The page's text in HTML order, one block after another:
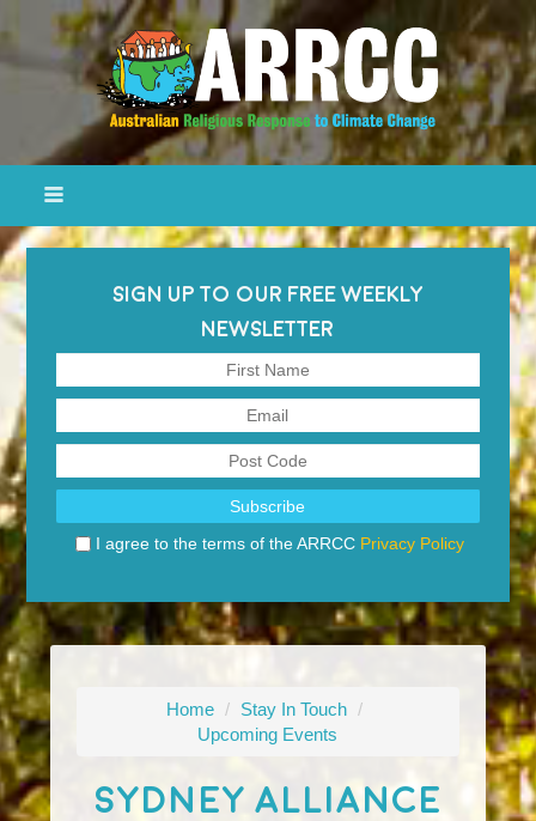
SIGN UP TO OUR FREE WEEKLY
NEWSLETTER
I agree to the terms of the ARRCC Privacy Policy
Home / Stay In Touch /
Upcoming Events
Sydney Alliance